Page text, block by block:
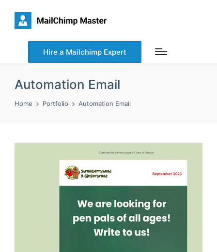
Hire a Mailchimp Expert
Automation Email
Home Portfolio Automation Email